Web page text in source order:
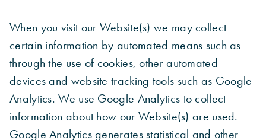
When you visit our Website(s) we may collect
certain information by automated means such as
through the use of cookies, other automated
devices and website tracking tools such as Google
Analytics. We use Google Analytics to collect
information about how our Website(s) are used.
Google Analytics generates statistical and other